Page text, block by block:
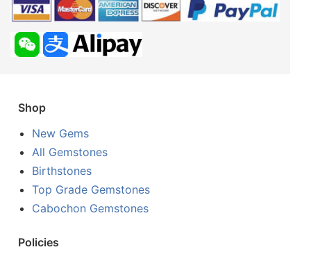
Shop
New Gems
All Gemstones
Birthstones
Top Grade Gemstones
Cabochon Gemstones
Policies